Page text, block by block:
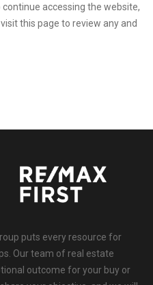
accessing the website,
this page to review any and
puts every resource for
Our team of real estate
outcome for your buy or